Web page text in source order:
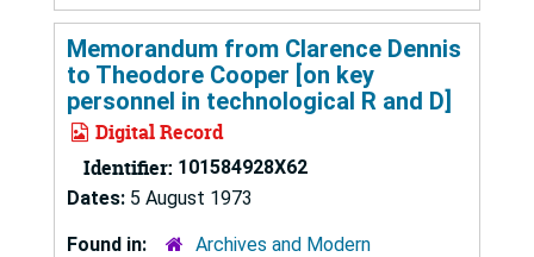
Memorandum from Clarence Dennis
to Theodore Cooper [on key
personnel in technological R and D]
Digital Record
Identifier: 101584928X62
Dates: 5 August 1973
Found in:
Archives and Modern